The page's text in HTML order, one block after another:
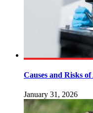
Causes and Risks
January 31, 2026